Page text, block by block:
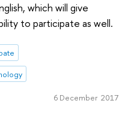
which will give
to participate as well.
6 December 2017